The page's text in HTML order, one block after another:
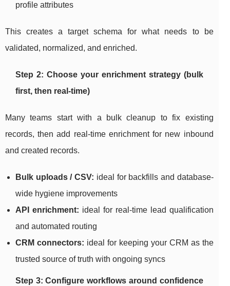
profile attributes
This creates a target schema for what needs to be
validated, normalized, and enriched.
Step 2: Choose your enrichment strategy (bulk
first, then real-time)
Many teams start with a bulk cleanup to fix existing
records, then add real-time enrichment for new inbound
and created records.
Bulk uploads / CSV: ideal for backfills and database-
wide hygiene improvements
API enrichment: ideal for real-time lead qualification
and automated routing
CRM connectors: ideal for keeping your CRM as the
trusted source of truth with ongoing syncs
Step 3: Configure workflows around confidence